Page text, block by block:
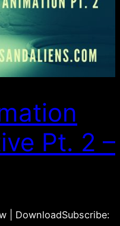
Pt. 2 –
| DownloadSubscribe: